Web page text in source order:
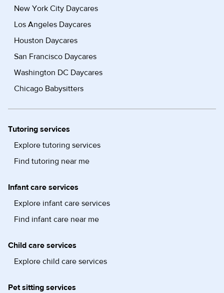
New York City Daycares
Los Angeles Daycares
Houston Daycares
San Francisco Daycares
Washington DC Daycares
Chicago Babysitters
Tutoring services
Explore tutoring services
Find tutoring near me
Infant care services
Explore infant care services
Find infant care near me
Child care services
Explore child care services
Pet sitting services